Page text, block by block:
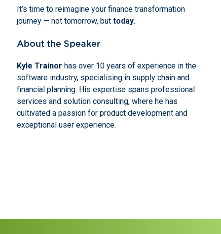
It’s time to reimagine your finance transformation
journey — not tomorrow, but today.
About the Speaker
Kyle Trainor has over 10 years of experience in the
software industry, specialising in supply chain and
financial planning. His expertise spans professional
services and solution consulting, where he has
cultivated a passion for product development and
exceptional user experience.